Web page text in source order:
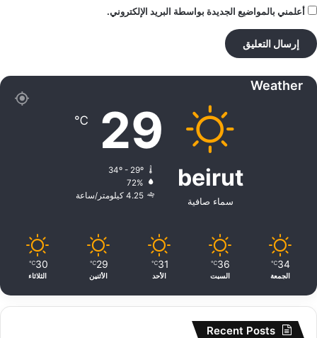
أعلمني بالمواضيع الجديدة بواسطة البريد الإلكتروني.
Weather
beirut
سماء صافية
29
℃
34º - 29º
72%
4.25 كيلومتر/ساعة
34
℃
الجمعة
36
℃
السبت
31
℃
الأحد
29
℃
الأثنين
30
℃
الثلاثاء
Recent Posts